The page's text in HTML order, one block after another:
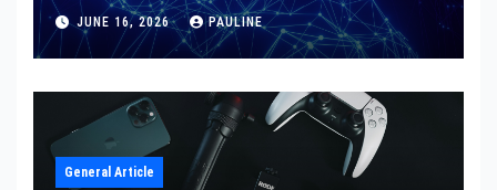
JUNE 16, 2026 PAULINE
General Article